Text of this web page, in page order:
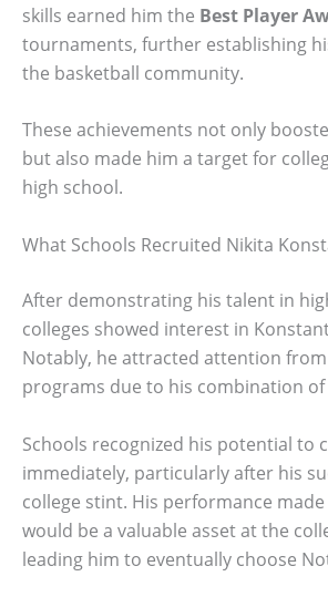
skills earned him the Best Player
tournaments, further establishing
the basketball community.
These achievements not only
but also made him a target for
high school.
What Schools Recruited Nikita
After demonstrating his talent in
colleges showed interest in
Notably, he attracted attention
programs due to his combination of
Schools recognized his potential to
immediately, particularly after his
college stint. His performance
would be a valuable asset at the
leading him to eventually choose